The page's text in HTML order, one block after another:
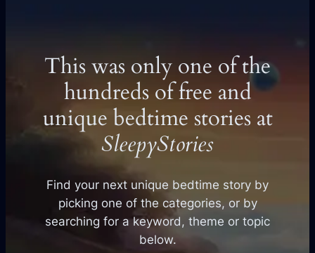
This was only one of the
hundreds of free and
unique bedtime stories at
SleepyStories
Find your next unique bedtime story by
picking one of the categories, or by
searching for a keyword, theme or topic
below.